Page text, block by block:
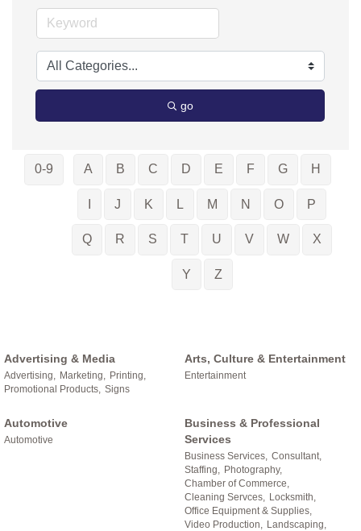
go
0-9 A B C D E F G H
J K L M N O P
Q R S T U V W X
Y Z
Advertising & Media
Advertising, Marketing, Printing,
Promotional Products, Signs
Arts, Culture & Entertainment
Entertainment
Automotive
Automotive
Business & Professional
Services
Business Services, Consultant,
Staffing, Photography,
Chamber of Commerce,
Cleaning Servces, Locksmith,
Office Equipment & Supplies,
Video Production, Landscaping,